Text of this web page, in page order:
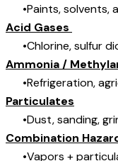
Paints, solvents,
Acid Gases
Chlorine, sulfur
Ammonia /
Refrigeration,
Particulates
Dust, sanding,
Combination
Vapors +